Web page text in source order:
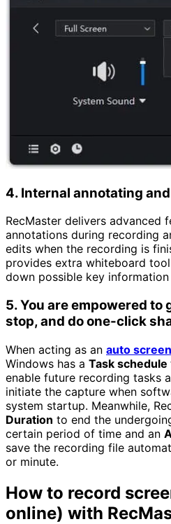
4. Internal annotating
RecMaster delivers advanced
annotations during recording
edits when the recording is
provides extra whiteboard
down possible key information
5. You are empowered
stop, and do one-click
When acting as an auto
Windows has a Task schedule
enable future recording tasks
initiate the capture when
system startup. Meanwhile,
Duration to end the
certain period of time and an
save the recording file
or minute.
How to record
online) with